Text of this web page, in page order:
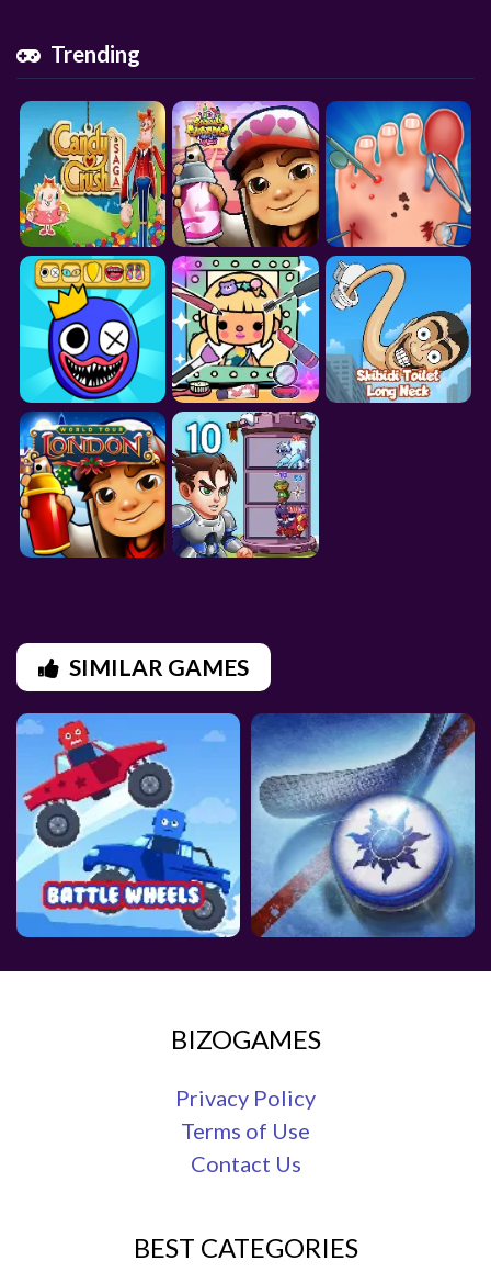
Trending
SIMILAR GAMES
BIZOGAMES
Privacy Policy
Terms of Use
Contact Us
BEST CATEGORIES